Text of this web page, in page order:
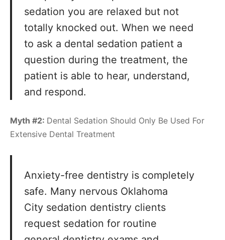
sedation you are relaxed but not
totally knocked out. When we need
to ask a dental sedation patient a
question during the treatment, the
patient is able to hear, understand,
and respond.
Myth #2: Dental Sedation Should Only Be Used For
Extensive Dental Treatment
Anxiety-free dentistry is completely
safe. Many nervous Oklahoma
City sedation dentistry clients
request sedation for routine